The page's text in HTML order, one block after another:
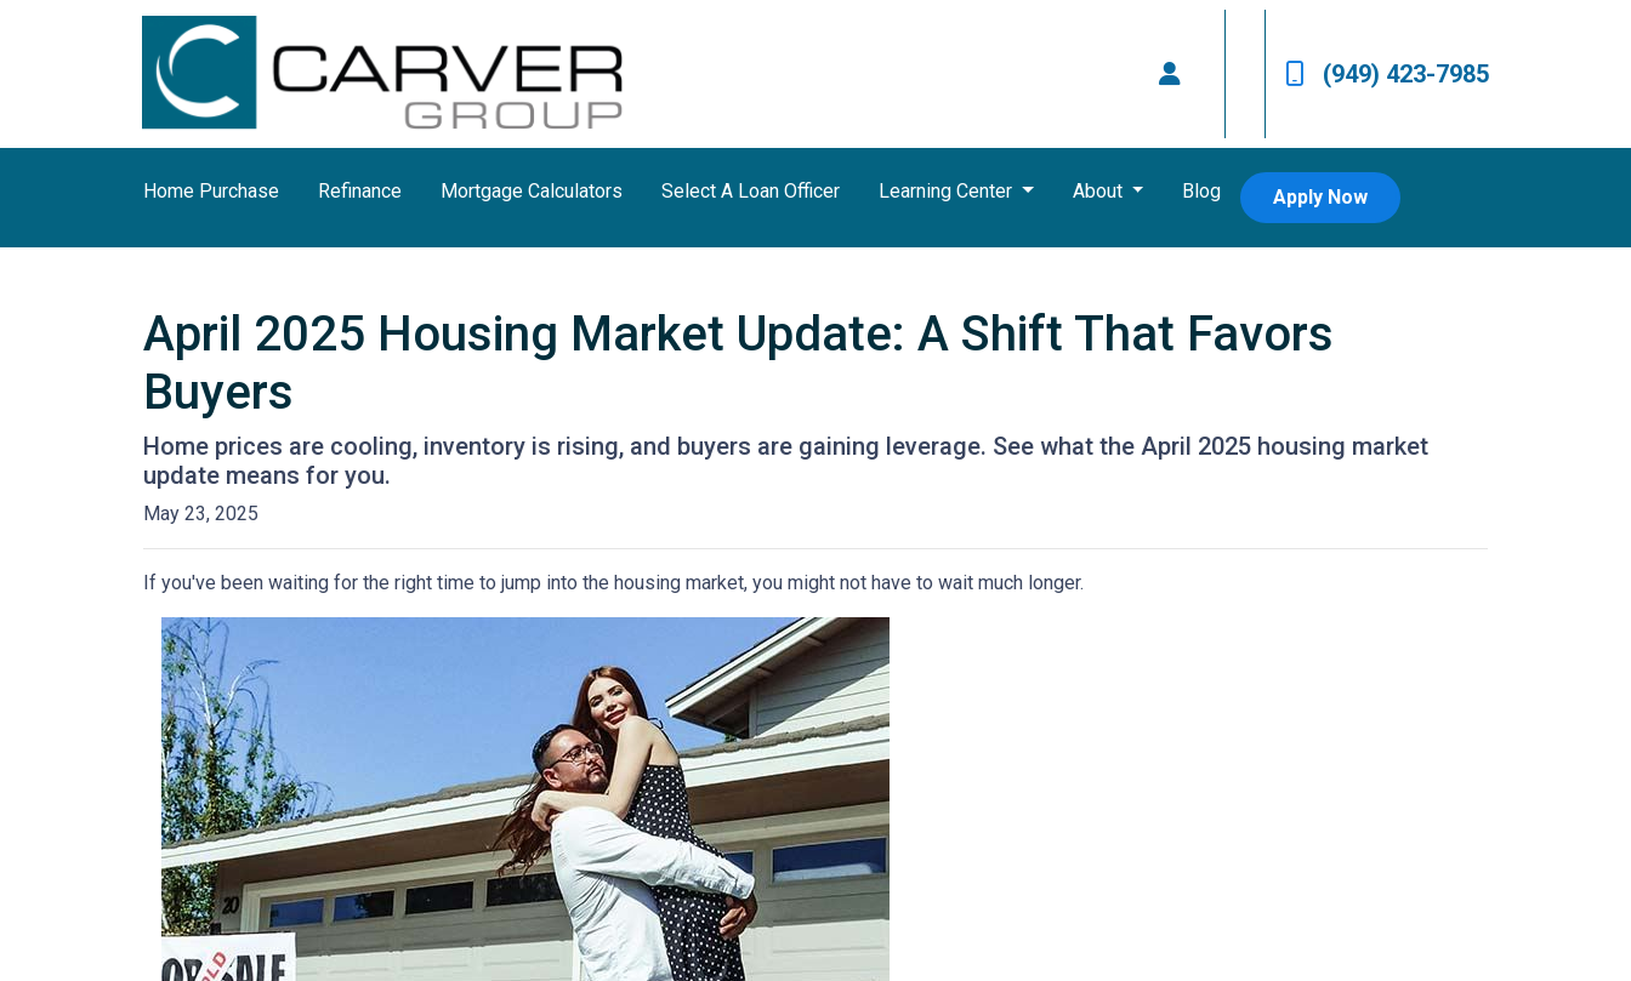
(949) 423-7985
Home Purchase Refinance Mortgage Calculators Select A Loan Officer Learning Center About Blog Apply Now
April 2025 Housing Market Update: A Shift That Favors
Buyers
Home prices are cooling, inventory is rising, and buyers are gaining leverage. See what the April 2025 housing market
update means for you.
May 23, 2025
If you've been waiting for the right time to jump into the housing market, you might not have to wait much longer.